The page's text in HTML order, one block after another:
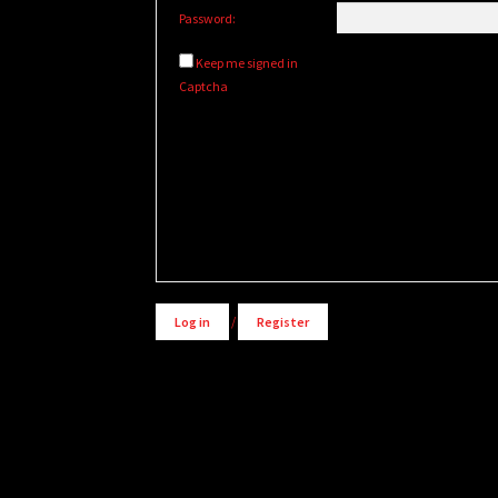
Password:
Keep me signed in
Captcha
Log in / Register